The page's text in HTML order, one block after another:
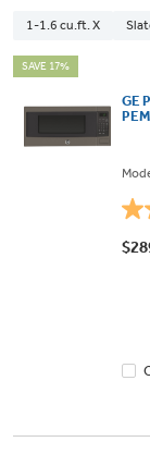
1-1.6 cu.ft. X
SAVE 17%
GE
4.0
out